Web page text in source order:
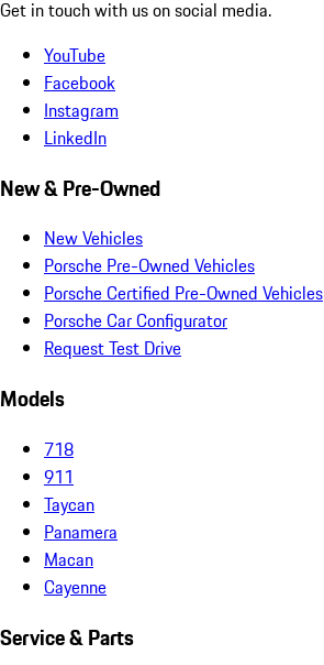
Get in touch with us on social media.
YouTube
Facebook
Instagram
LinkedIn
New & Pre-Owned
New Vehicles
Porsche Pre-Owned Vehicles
Porsche Certified Pre-Owned Vehicles
Porsche Car Configurator
Request Test Drive
Models
718
911
Taycan
Panamera
Macan
Cayenne
Service & Parts